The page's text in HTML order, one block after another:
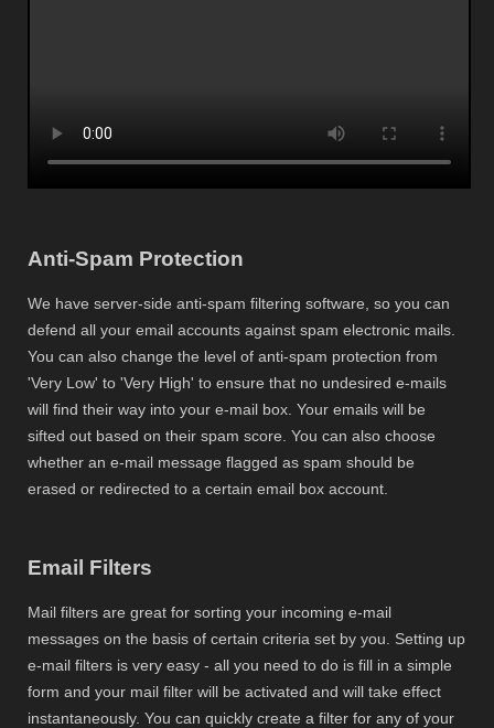
Anti-Spam Protection
We have server-side anti-spam filtering software, so you can
defend all your email accounts against spam electronic mails.
You can also change the level of anti-spam protection from
'Very Low' to 'Very High' to ensure that no undesired e-mails
will find their way into your e-mail box. Your emails will be
sifted out based on their spam score. You can also choose
whether an e-mail message flagged as spam should be
erased or redirected to a certain email box account.
Email Filters
Mail filters are great for sorting your incoming e-mail
messages on the basis of certain criteria set by you. Setting up
e-mail filters is very easy - all you need to do is fill in a simple
form and your mail filter will be activated and will take effect
instantaneously. You can quickly create a filter for any of your